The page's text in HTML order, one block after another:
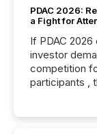
PDAC 2026:
a Fight for
If PDAC
investor
competition
participants ,